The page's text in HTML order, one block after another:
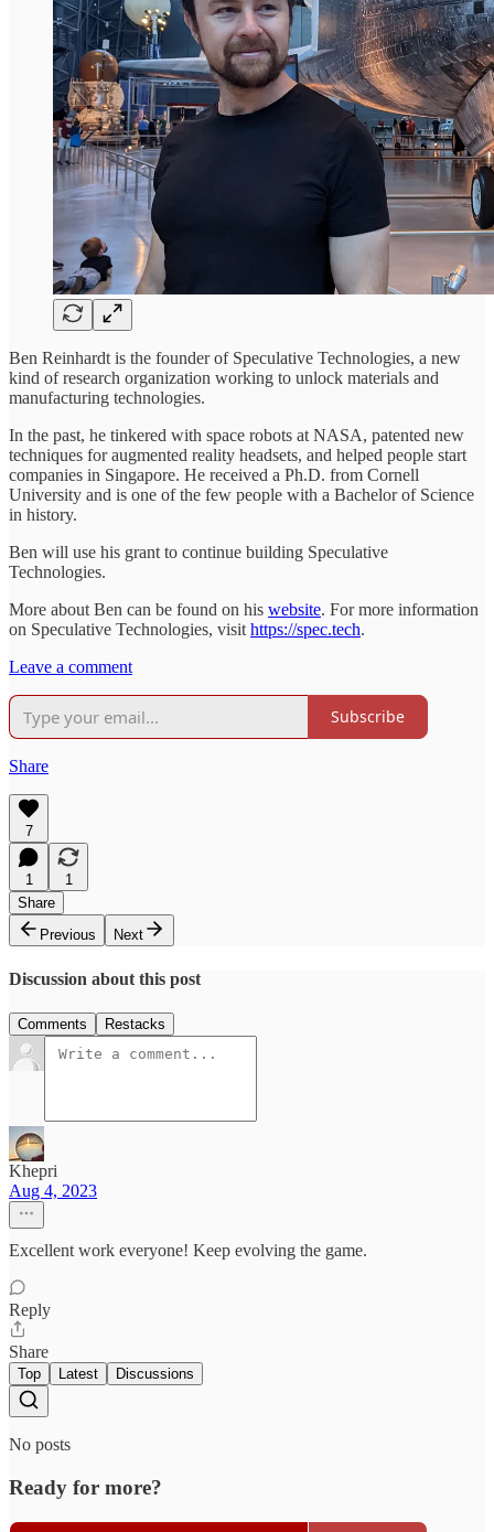
Ben Reinhardt is the founder of Speculative Technologies, a new
kind of research organization working to unlock materials and
manufacturing technologies.
In the past, he tinkered with space robots at NASA, patented new
techniques for augmented reality headsets, and helped people start
companies in Singapore. He received a Ph.D. from Cornell
University and is one of the few people with a Bachelor of Science
in history.
Ben will use his grant to continue building Speculative
Technologies.
More about Ben can be found on his website. For more information
on Speculative Technologies, visit https://spec.tech.
Leave a comment
Subscribe
Share
7
1
1
Share
Previous
Next
Discussion about this post
Comments Restacks
Khepri
Aug 4, 2023
Excellent work everyone! Keep evolving the game.
Reply
Share
Top Latest Discussions
No posts
Ready for more?